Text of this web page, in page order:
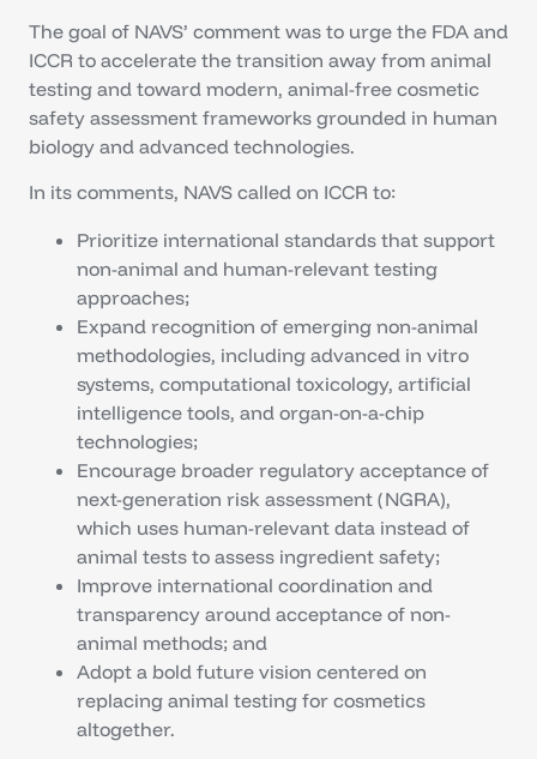
The goal of NAVS’ comment was to urge the FDA and
ICCR to accelerate the transition away from animal
testing and toward modern, animal-free cosmetic
safety assessment frameworks grounded in human
biology and advanced technologies.
In its comments, NAVS called on ICCR to:
Prioritize international standards that support
non-animal and human-relevant testing
approaches;
Expand recognition of emerging non-animal
methodologies, including advanced in vitro
systems, computational toxicology, artificial
intelligence tools, and organ-on-a-chip
technologies;
Encourage broader regulatory acceptance of
next-generation risk assessment (NGRA),
which uses human-relevant data instead of
animal tests to assess ingredient safety;
Improve international coordination and
transparency around acceptance of non-
animal methods; and
Adopt a bold future vision centered on
replacing animal testing for cosmetics
altogether.